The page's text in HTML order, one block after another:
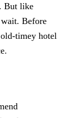
But like
Before
timey hotel